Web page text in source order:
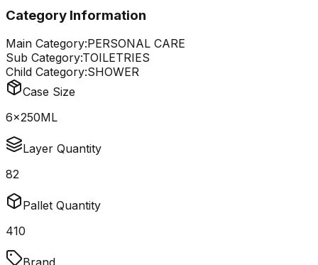
Category Information
Main Category:PERSONAL CARE
Sub Category:TOILETRIES
Child Category:SHOWER
Case Size
6x250ML
Layer Quantity
82
Pallet Quantity
410